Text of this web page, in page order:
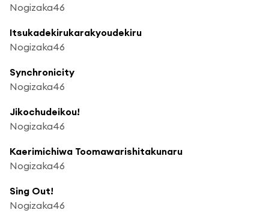
Nogizaka46
Itsukadekirukarakyoudekiru
Nogizaka46
Synchronicity
Nogizaka46
Jikochudeikou!
Nogizaka46
Kaerimichiwa Toomawarishitakunaru
Nogizaka46
Sing Out!
Nogizaka46